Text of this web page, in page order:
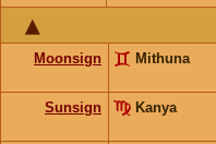
Moonsign Mithuna
Sunsign Kanya